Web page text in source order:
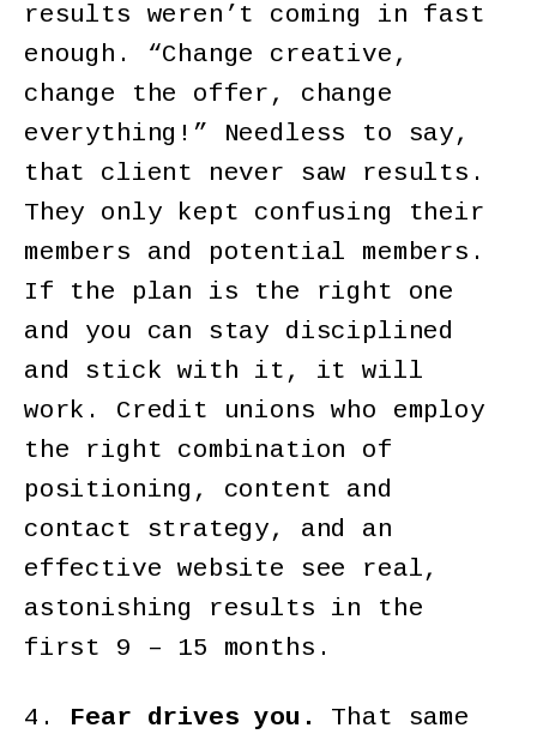
results weren’t coming in fast
enough. “Change creative,
change the offer, change
everything!” Needless to say,
that client never saw results.
They only kept confusing their
members and potential members.
If the plan is the right one
and you can stay disciplined
and stick with it, it will
work. Credit unions who employ
the right combination of
positioning, content and
contact strategy, and an
effective website see real,
astonishing results in the
first 9 – 15 months.
4. Fear drives you. That same